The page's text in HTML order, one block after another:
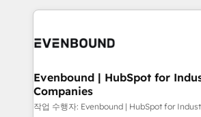
DX × AI推進のPMO伴走支援 複数部門
の統合・浸透・変革管理を実行します。 ▸ CMS戦略
計・構築：リード獲得・CVR・SEOを
digital solutions on the market,
marketing automation to online and
allowing companies to optimize
the needs of the customer. We are part of Impresoft
Group, a group of specialized and
Evenbound | HubSpot for
Companies
작업 수행자: Evenbound | HubSpot for